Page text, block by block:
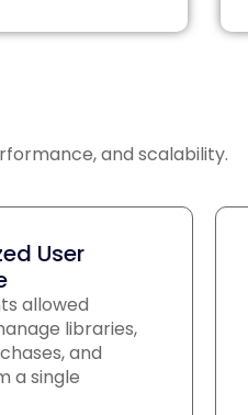
and scalability.
User
allowed
libraries,
and
a single